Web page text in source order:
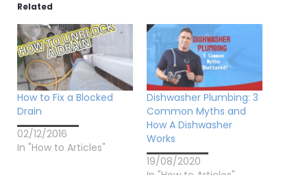
Related
How to Fix a Blocked
Drain
02/12/2016
In "How to Articles"
Dishwasher Plumbing: 3
Common Myths and
How A Dishwasher
Works
19/08/2020